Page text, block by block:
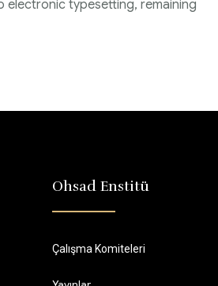
electronic typesetting, remaining
Ohsad Enstitü
Çalışma Komiteleri